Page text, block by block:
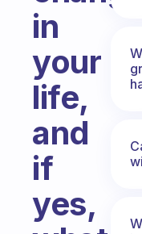
in
your
life,
and
if
yes,